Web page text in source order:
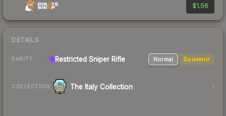
$1.56
DETAILS
RARITY Restricted Sniper Rifle Normal Souvenir
COLLECTION The Italy Collection